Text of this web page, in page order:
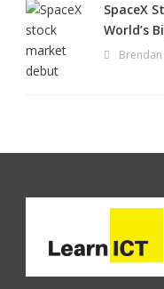
SpaceX
World’s